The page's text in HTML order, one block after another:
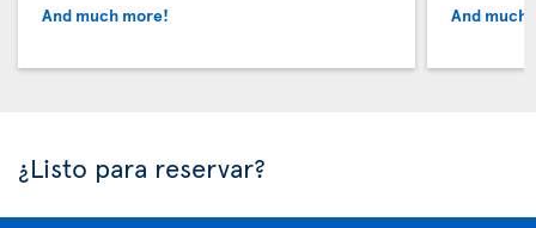
And much more!
And much
¿Listo para reservar?